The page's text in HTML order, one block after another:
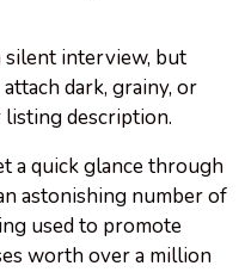
silent interview, but
dark, grainy, or
description.
a quick glance through
astonishing number of
used to promote
worth over a million